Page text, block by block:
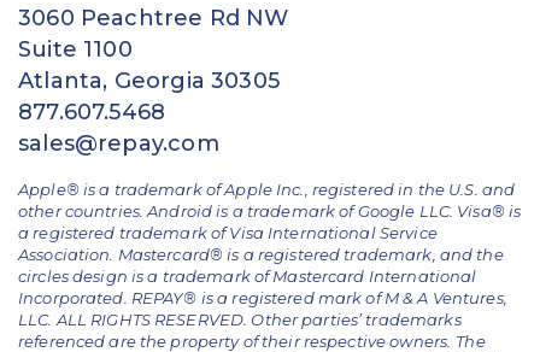
3060 Peachtree Rd NW
Suite 1100
Atlanta, Georgia 30305
877.607.5468
sales@repay.com
Apple® is a trademark of Apple Inc., registered in the U.S. and
other countries. Android is a trademark of Google LLC. Visa® is
a registered trademark of Visa International Service
Association. Mastercard® is a registered trademark, and the
circles design is a trademark of Mastercard International
Incorporated. REPAY® is a registered mark of M & A Ventures,
LLC. ALL RIGHTS RESERVED. Other parties’ trademarks
referenced are the property of their respective owners. The